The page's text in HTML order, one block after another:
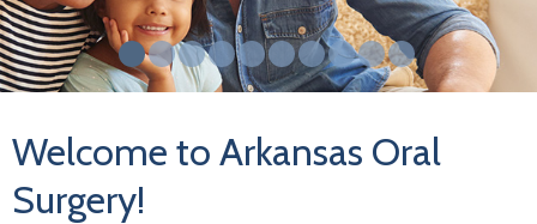
Welcome to Arkansas Oral
Surgery!